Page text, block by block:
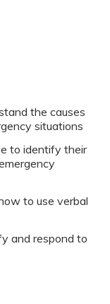
the causes
situations
to identify their
to use verbal
and respond to